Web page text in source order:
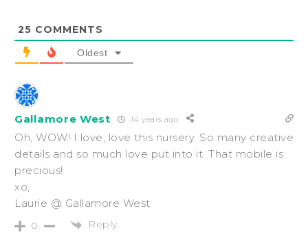
25 COMMENTS
Oldest
Gallamore West 14 years ago
Oh, WOW! I love, love this nursery. So many creative
details and so much love put into it. That mobile is
precious!
xo,
Laurie @ Gallamore West
0 Reply